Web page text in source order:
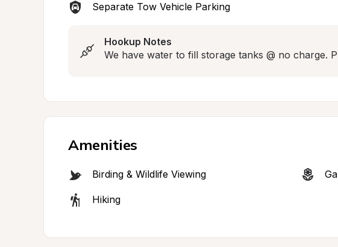
Separate Tow Vehicle Parking
Hookup Notes
We have water to fill storage tanks @ no charge.
Amenities
Birding & Wildlife Viewing
Hiking